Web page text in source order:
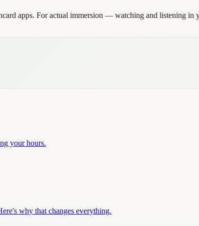
apps. For actual immersion — watching and listening
your hours.
why that changes everything.